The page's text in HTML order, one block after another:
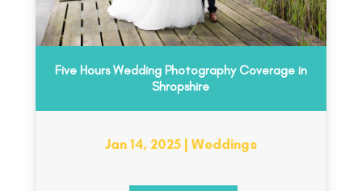
Five Hours Wedding Photography Coverage in
Shropshire
Jan 14, 2025| Weddings